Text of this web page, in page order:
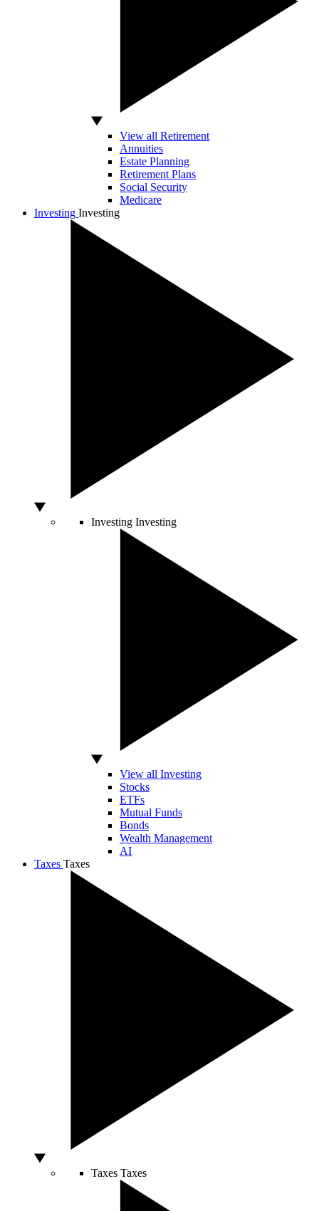
View all Retirement
Annuities
Estate Planning
Retirement Plans
Social Security
Medicare
Investing Investing
Investing Investing
View all Investing
Stocks
ETFs
Mutual Funds
Bonds
Wealth Management
AI
Taxes Taxes
Taxes Taxes